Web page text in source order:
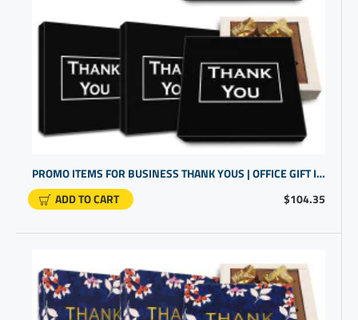
$104.35
PROMO ITEMS FOR BUSINESS THANK YOUS | OFFICE GIFT IDEAS FOR EMPLOYEES | GLUTEN FREE CHOCOLATE TRUFFLES
ADD TO CART